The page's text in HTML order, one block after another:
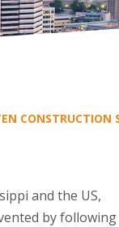
CONSTRUCTION
and the US,
by following